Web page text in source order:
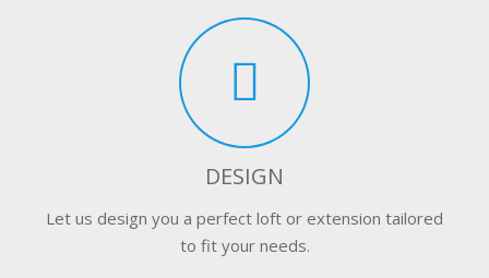
DESIGN
Let us design you a perfect loft or extension tailored
to fit your needs.